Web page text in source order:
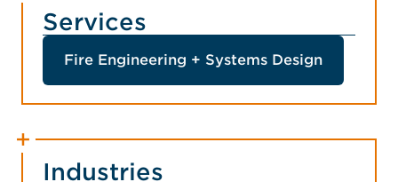
Services
Fire Engineering + Systems Design
Industries